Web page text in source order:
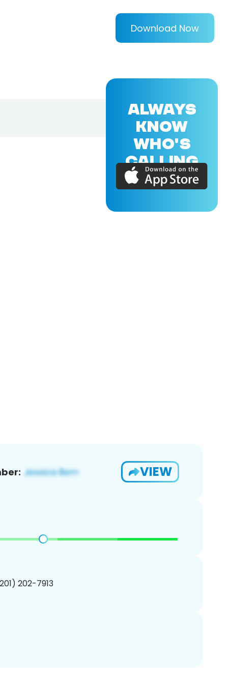
Download Now
VIEW
202-7913
ALWAYS
KNOW
WHO'S
CALLING